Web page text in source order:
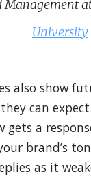
University
also show
can
gets a
brand’s
as it